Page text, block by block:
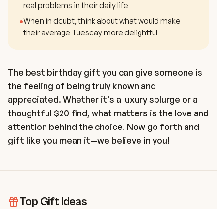
real problems in their daily life
•When in doubt, think about what would make
their average Tuesday more delightful
The best birthday gift you can give someone is
the feeling of being truly known and
appreciated. Whether it's a luxury splurge or a
thoughtful $20 find, what matters is the love and
attention behind the choice. Now go forth and
gift like you mean it—we believe in you!
Top Gift Ideas